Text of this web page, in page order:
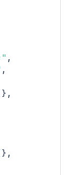
01-
{},
Smith",
,
,
} ,
} ,